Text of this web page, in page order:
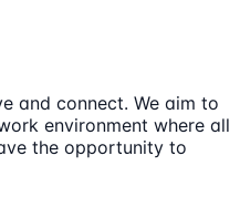
and connect. We aim to
environment where all
the opportunity to